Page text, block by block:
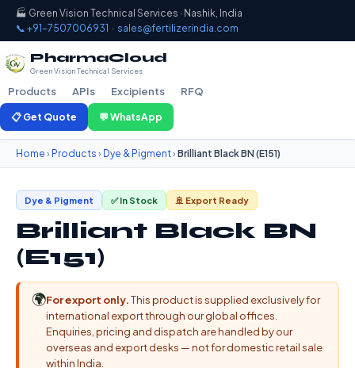
🏭 Green Vision Technical Services · Nashik, India
📞 +91-7507006931 · sales@fertilizerindia.com
PharmaCloud
Green Vision Technical Services
Products APIs Excipients RFQ
📋 Get Quote 💬 WhatsApp
Home › Products › Dye & Pigment› Brilliant Black BN (E151)
Dye & Pigment ✅ In Stock 🚢 Export Ready
Brilliant Black BN
(E151)
🌍For export only.This product is supplied exclusively for
international export through our global offices.
Enquiries, pricing and dispatch are handled by our
overseas and export desks — not for domestic retail sale
within India.